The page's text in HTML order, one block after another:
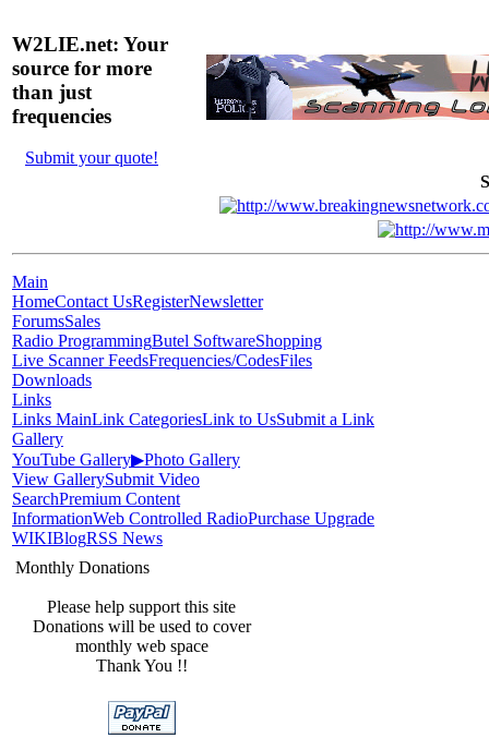
W2LIE.net: Your
source for more
than just
frequencies
Submit your quote!
Main
HomeContact UsRegisterNewsletter
ForumsSales
Radio ProgrammingButel SoftwareShopping
Live Scanner FeedsFrequencies/CodesFiles
Downloads
Links
Links MainLink CategoriesLink to UsSubmit a Link
Gallery
YouTube Gallery▶Photo Gallery
View GallerySubmit Video
SearchPremium Content
InformationWeb Controlled RadioPurchase Upgrade
WIKIBlogRSS News
Monthly Donations
Please help support this site
Donations will be used to cover
monthly web space
Thank You !!